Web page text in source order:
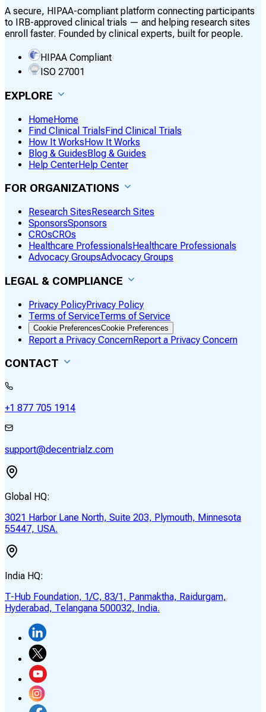
A secure, HIPAA-compliant platform connecting participants
to IRB-approved clinical trials — and helping research sites
enroll faster. Founded by clinical experts, built for people.
HIPAA Compliant
ISO 27001
EXPLORE
HomeHome
Find Clinical TrialsFind Clinical Trials
How It WorksHow It Works
Blog & GuidesBlog & Guides
Help CenterHelp Center
FOR ORGANIZATIONS
Research SitesResearch Sites
SponsorsSponsors
CROsCROs
Healthcare ProfessionalsHealthcare Professionals
Advocacy GroupsAdvocacy Groups
LEGAL & COMPLIANCE
Privacy PolicyPrivacy Policy
Terms of ServiceTerms of Service
Cookie PreferencesCookie Preferences
Report a Privacy ConcernReport a Privacy Concern
CONTACT
+1 877 705 1914
support@decentrialz.com
Global HQ:
3021 Harbor Lane North, Suite 203, Plymouth, Minnesota
55447, USA.
India HQ:
T-Hub Foundation, 1/C, 83/1, Panmaktha, Raidurgam,
Hyderabad, Telangana 500032, India.